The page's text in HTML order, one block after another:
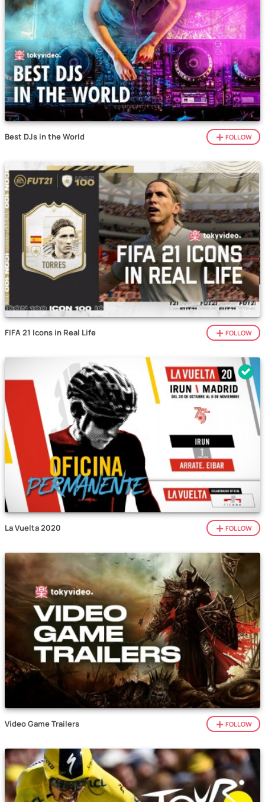
Best DJs in the World FOLLOW
FIFA 21 Icons in Real Life FOLLOW
La Vuelta 2020 FOLLOW
Video Game Trailers FOLLOW